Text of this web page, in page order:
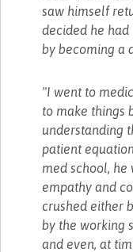
saw himself
decided he
by becoming a
"I went to
to make things
understanding
patient
med school, he
empathy and
crushed either
by the working
and even, at